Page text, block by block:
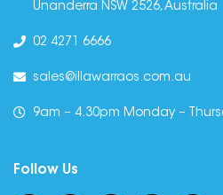
Unanderra NSW 2526, Australia
02 4271 6666
sales@illawarraos.com.au
9am – 4.30pm Monday –
Follow Us